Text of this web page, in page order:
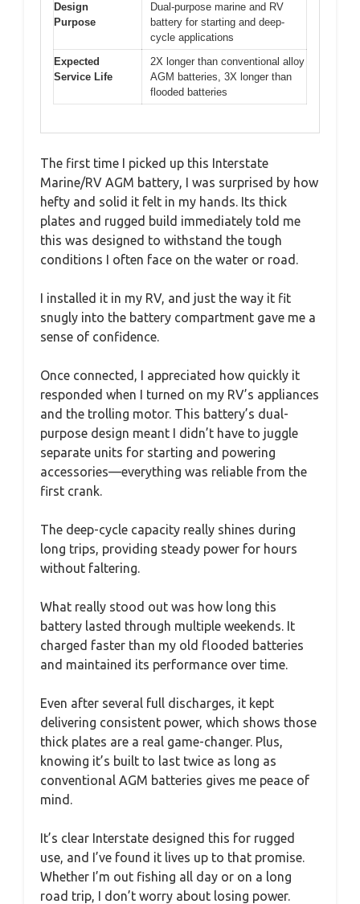
Design
Purpose
Dual-purpose marine and RV
battery for starting and deep-
cycle applications
Expected
Service Life
2X longer than conventional alloy
AGM batteries, 3X longer than
flooded batteries
The first time I picked up this Interstate
Marine/RV AGM battery, I was surprised by how
hefty and solid it felt in my hands. Its thick
plates and rugged build immediately told me
this was designed to withstand the tough
conditions I often face on the water or road.
I installed it in my RV, and just the way it fit
snugly into the battery compartment gave me a
sense of confidence.
Once connected, I appreciated how quickly it
responded when I turned on my RV’s appliances
and the trolling motor. This battery’s dual-
purpose design meant I didn’t have to juggle
separate units for starting and powering
accessories—everything was reliable from the
first crank.
The deep-cycle capacity really shines during
long trips, providing steady power for hours
without faltering.
What really stood out was how long this
battery lasted through multiple weekends. It
charged faster than my old flooded batteries
and maintained its performance over time.
Even after several full discharges, it kept
delivering consistent power, which shows those
thick plates are a real game-changer. Plus,
knowing it’s built to last twice as long as
conventional AGM batteries gives me peace of
mind.
It’s clear Interstate designed this for rugged
use, and I’ve found it lives up to that promise.
Whether I’m out fishing all day or on a long
road trip, I don’t worry about losing power.